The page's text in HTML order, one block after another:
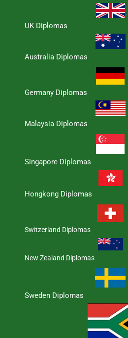
UK Diplomas
Australia Diplomas
Germany Diplomas
Malaysia Diplomas
Singapore Diplomas
Hongkong Diplomas
Switzerland Diplomas
New Zealand Diplomas
Sweden Diplomas